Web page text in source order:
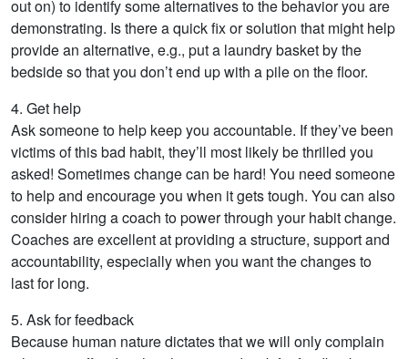
out on) to identify some alternatives to the behavior you are
demonstrating. Is there a quick fix or solution that might help
provide an alternative, e.g., put a laundry basket by the
bedside so that you don’t end up with a pile on the floor.
4. Get help
Ask someone to help keep you accountable. If they’ve been
victims of this bad habit, they’ll most likely be thrilled you
asked! Sometimes change can be hard! You need someone
to help and encourage you when it gets tough. You can also
consider hiring a coach to power through your habit change.
Coaches are excellent at providing a structure, support and
accountability, especially when you want the changes to
last for long.
5. Ask for feedback
Because human nature dictates that we will only complain